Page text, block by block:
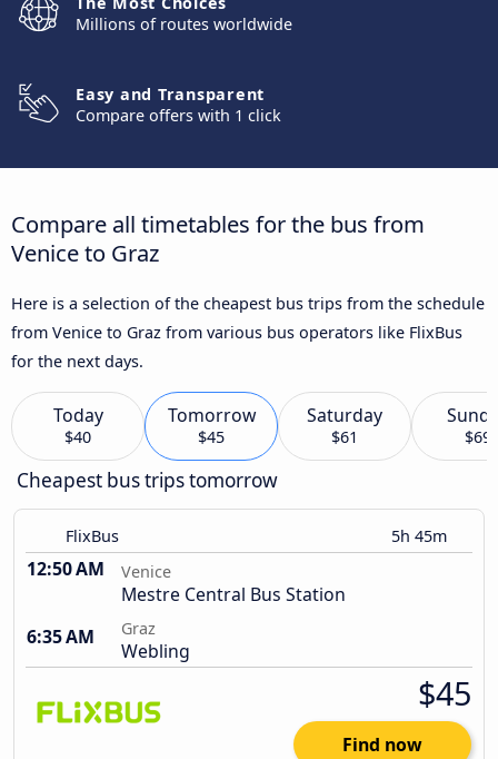
Millions of routes worldwide
Easy and Transparent
Compare offers with 1 click
Compare all timetables for the bus from
Venice to Graz
Here is a selection of the cheapest bus trips from the schedule
from Venice to Graz from various bus operators like FlixBus
for the next days.
Today
$40
Tomorrow
$45
Saturday
$61 $69
Cheapest bus trips tomorrow
FlixBus 5h 45m
12:50 AM Venice
Mestre Central Bus Station
6:35 AM
Graz
Webling
$45
Find now